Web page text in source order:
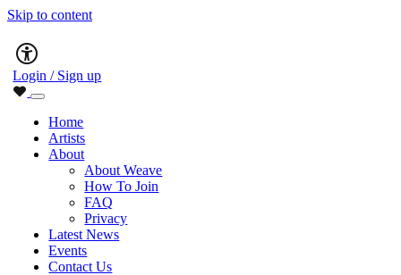
Skip to content
Navigation
Accessibility
Login / Sign up
Home
Artists
About
About Weave
How To Join
FAQ
Privacy
Latest News
Events
Contact Us